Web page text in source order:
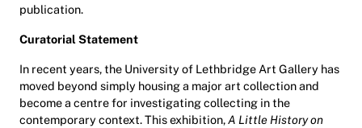
publication.
Curatorial Statement
In recent years, the University of Lethbridge Art Gallery has
moved beyond simply housing a major art collection and
become a centre for investigating collecting in the
contemporary context. This exhibition,A Little History on